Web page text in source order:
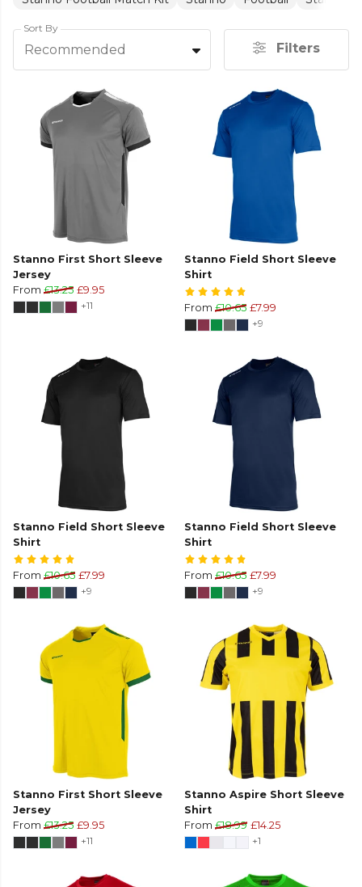
Sort By
Recommended Filters
Stanno First Short Sleeve
Jersey
From £13.25 £9.95
+11
Stanno Field Short Sleeve
Shirt
From £10.65 £7.99
+9
Stanno Field Short Sleeve
Shirt
From £10.65 £7.99
+9
Stanno Field Short Sleeve
Shirt
From £10.65 £7.99
+9
Stanno First Short Sleeve
Jersey
From £13.25 £9.95
+11
Stanno Aspire Short Sleeve
Shirt
From £18.99 £14.25
+1